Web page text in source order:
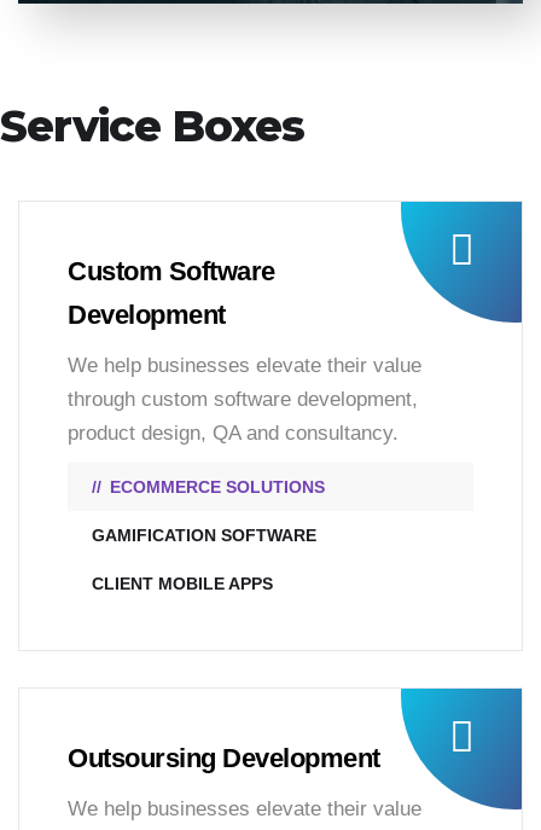
Service Boxes
Custom Software
Development
We help businesses elevate their value
through custom software development,
product design, QA and consultancy.
ECOMMERCE SOLUTIONS
GAMIFICATION SOFTWARE
CLIENT MOBILE APPS
Outsoursing Development
We help businesses elevate their value